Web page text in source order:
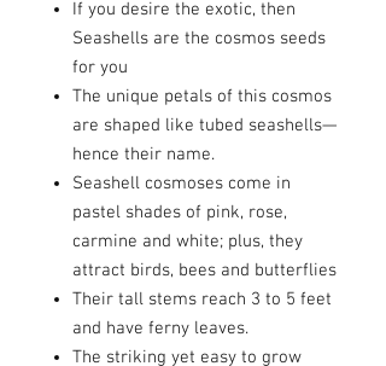
If you desire the exotic, then
Seashells are the cosmos seeds
for you
The unique petals of this cosmos
are shaped like tubed seashells—
hence their name.
Seashell cosmoses come in
pastel shades of pink, rose,
carmine and white; plus, they
attract birds, bees and butterflies
Their tall stems reach 3 to 5 feet
and have ferny leaves.
The striking yet easy to grow